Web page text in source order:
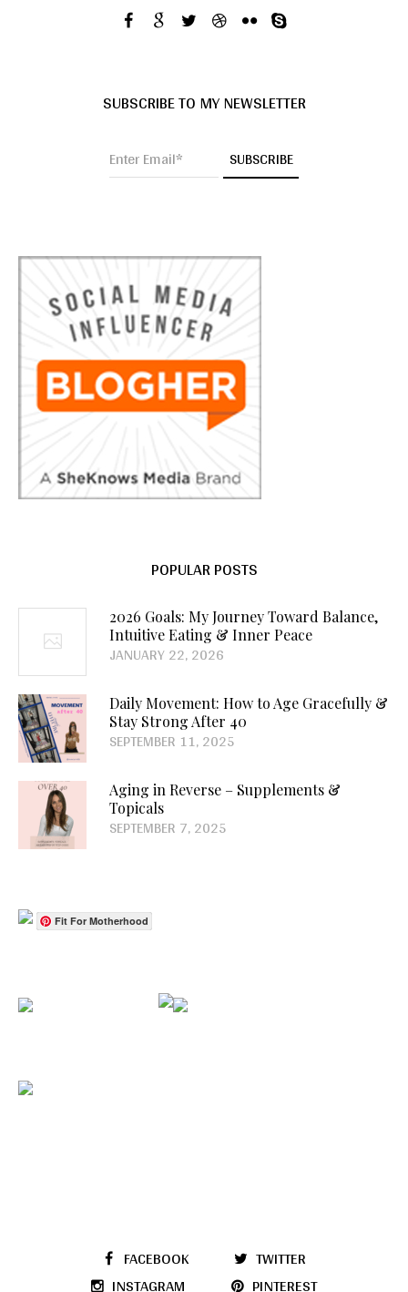
SUBSCRIBE TO MY NEWSLETTER
POPULAR POSTS
2026 Goals: My Journey Toward Balance,
Intuitive Eating & Inner Peace
JANUARY 22, 2026
Daily Movement: How to Age Gracefully &
Stay Strong After 40
SEPTEMBER 11, 2025
Aging in Reverse – Supplements &
Topicals
SEPTEMBER 7, 2025
Fit For Motherhood
FACEBOOK
TWITTER
INSTAGRAM
PINTEREST